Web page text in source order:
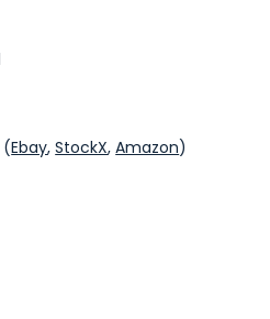
(Ebay,StockX,Amazon)